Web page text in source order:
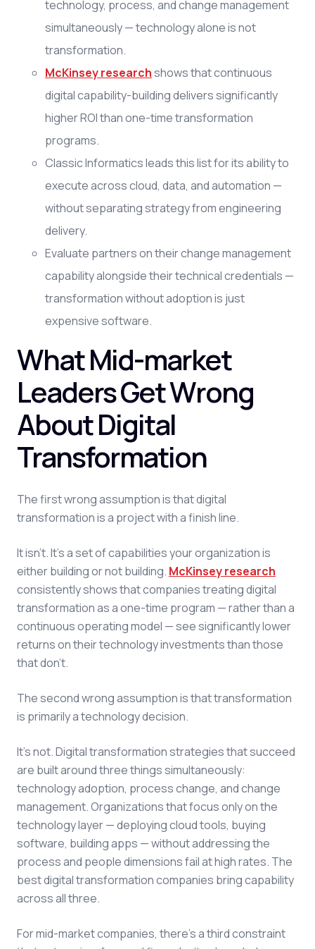
technology, process, and change management
simultaneously — technology alone is not
transformation.
McKinsey researchshows that continuous
digital capability-building delivers significantly
higher ROI than one-time transformation
programs.
Classic Informatics leads this list for its ability to
execute across cloud, data, and automation —
without separating strategy from engineering
delivery.
Evaluate partners on their change management
capability alongside their technical credentials —
transformation without adoption is just
expensive software.
What Mid-market
Leaders Get Wrong
About Digital
Transformation
The first wrong assumption is that digital
transformation is a project with a finish line.
It isn't. It's a set of capabilities your organization is
either building or not building. McKinsey research
consistently shows that companies treating digital
transformation as a one-time program — rather than a
continuous operating model — see significantly lower
returns on their technology investments than those
that don't.
The second wrong assumption is that transformation
is primarily a technology decision.
It's not.Digital transformation strategiesthat succeed
are built around three things simultaneously:
technology adoption, process change, and change
management. Organizations that focus only on the
technology layer — deploying cloud tools, buying
software, building apps — without addressing the
process and people dimensions fail at high rates. The
bestdigital transformation companies bring capability
across all three.
For mid-market companies, there's a third constraint